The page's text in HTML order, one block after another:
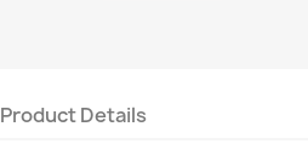
Product Details